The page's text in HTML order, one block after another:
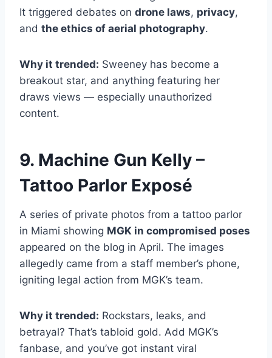
It triggered debates on drone laws, privacy,
and the ethics of aerial photography.
Why it trended: Sweeney has become a
breakout star, and anything featuring her
draws views — especially unauthorized
content.
9. Machine Gun Kelly –
Tattoo Parlor Exposé
A series of private photos from a tattoo parlor
in Miami showing MGK in compromised poses
appeared on the blog in April. The images
allegedly came from a staff member’s phone,
igniting legal action from MGK’s team.
Why it trended: Rockstars, leaks, and
betrayal? That’s tabloid gold. Add MGK’s
fanbase, and you’ve got instant viral